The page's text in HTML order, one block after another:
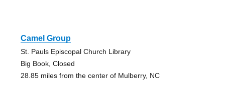
Camel Group
St. Pauls Episcopal Church Library
Big Book, Closed
28.85 miles from the center of Mulberry, NC